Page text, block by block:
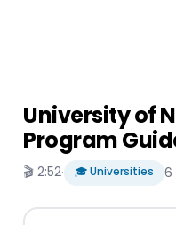
University of
Program
🎬 2:52· 🎓 Universities 6